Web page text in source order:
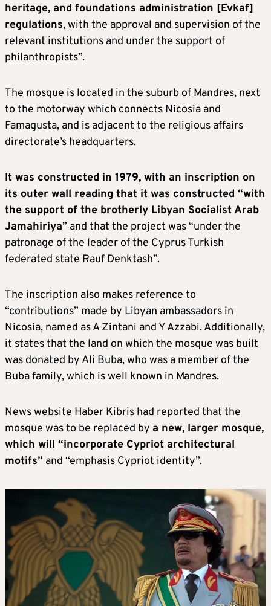
heritage, and foundations administration [Evkaf]
regulations, with the approval and supervision of the
relevant institutions and under the support of
philanthropists”.
The mosque is located in the suburb of Mandres, next
to the motorway which connects Nicosia and
Famagusta, and is adjacent to the religious affairs
directorate’s headquarters.
It was constructed in 1979, with an inscription on
its outer wall reading that it was constructed “with
the support of the brotherly Libyan Socialist Arab
Jamahiriya” and that the project was “under the
patronage of the leader of the Cyprus Turkish
federated state Rauf Denktash”.
The inscription also makes reference to
“contributions” made by Libyan ambassadors in
Nicosia, named as A Zintani and Y Azzabi. Additionally,
it states that the land on which the mosque was built
was donated by Ali Buba, who was a member of the
Buba family, which is well known in Mandres.
News website Haber Kibris had reported that the
mosque was to be replaced by a new, larger mosque,
which will “incorporate Cypriot architectural
motifs” and “emphasis Cypriot identity”.